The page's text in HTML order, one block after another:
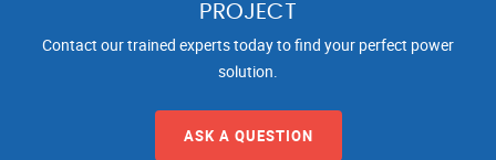
PROJECT
Contact our trained experts today to find your perfect power
solution.
ASK A QUESTION